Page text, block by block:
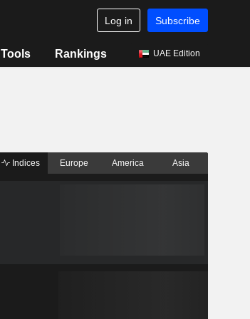
Log in Subscribe
Tools Rankings UAE Edition
Indices Europe America Asia